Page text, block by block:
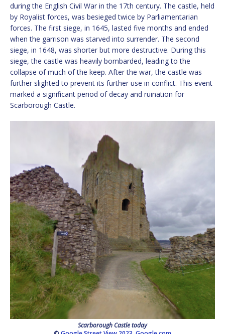
during the English Civil War in the 17th century. The castle, held
by Royalist forces, was besieged twice by Parliamentarian
forces. The first siege, in 1645, lasted five months and ended
when the garrison was starved into surrender. The second
siege, in 1648, was shorter but more destructive. During this
siege, the castle was heavily bombarded, leading to the
collapse of much of the keep. After the war, the castle was
further slighted to prevent its further use in conflict. This event
marked a significant period of decay and ruination for
Scarborough Castle.
Scarborough Castle today